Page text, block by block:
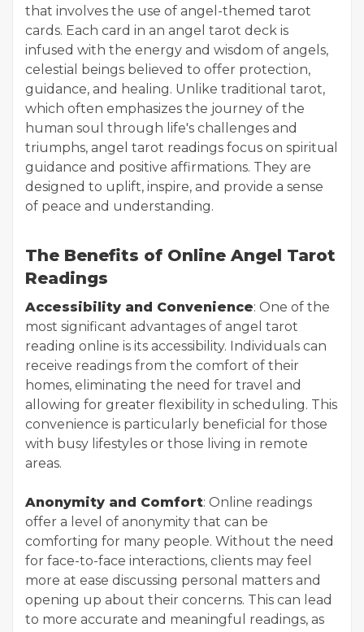
that involves the use of angel-themed tarot
cards. Each card in an angel tarot deck is
infused with the energy and wisdom of angels,
celestial beings believed to offer protection,
guidance, and healing. Unlike traditional tarot,
which often emphasizes the journey of the
human soul through life's challenges and
triumphs, angel tarot readings focus on spiritual
guidance and positive affirmations. They are
designed to uplift, inspire, and provide a sense
of peace and understanding.
The Benefits of Online Angel Tarot
Readings
Accessibility and Convenience: One of the
most significant advantages of angel tarot
reading online is its accessibility. Individuals can
receive readings from the comfort of their
homes, eliminating the need for travel and
allowing for greater flexibility in scheduling. This
convenience is particularly beneficial for those
with busy lifestyles or those living in remote
areas.
Anonymity and Comfort: Online readings
offer a level of anonymity that can be
comforting for many people. Without the need
for face-to-face interactions, clients may feel
more at ease discussing personal matters and
opening up about their concerns. This can lead
to more accurate and meaningful readings, as